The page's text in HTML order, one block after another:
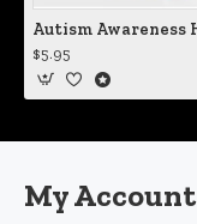
$5.95
My Account